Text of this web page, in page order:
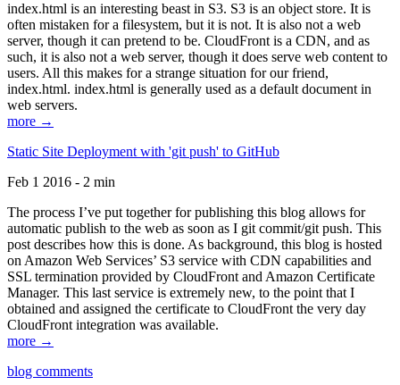
index.html is an interesting beast in S3. S3 is an object store. It is
often mistaken for a filesystem, but it is not. It is also not a web
server, though it can pretend to be. CloudFront is a CDN, and as
such, it is also not a web server, though it does serve web content to
users. All this makes for a strange situation for our friend,
index.html. index.html is generally used as a default document in
web servers.
more →
Static Site Deployment with 'git push' to GitHub
Feb 1 2016 - 2 min
The process I’ve put together for publishing this blog allows for
automatic publish to the web as soon as I git commit/git push. This
post describes how this is done. As background, this blog is hosted
on Amazon Web Services’ S3 service with CDN capabilities and
SSL termination provided by CloudFront and Amazon Certificate
Manager. This last service is extremely new, to the point that I
obtained and assigned the certificate to CloudFront the very day
CloudFront integration was available.
more →
blog comments